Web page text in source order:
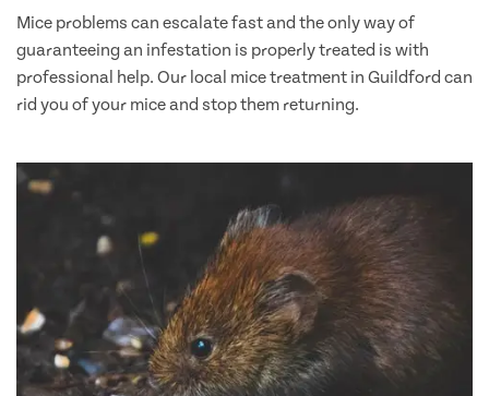
Mice problems can escalate fast and the only way of
guaranteeing an infestation is properly treated is with
professional help. Our local mice treatment in Guildford can
rid you of your mice and stop them returning.